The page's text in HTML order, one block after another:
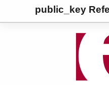
public_key